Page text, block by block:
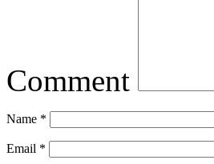
Comment
Name *
Email *